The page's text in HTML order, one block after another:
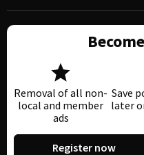
Removal of all non-
local and member
ads
Save
later
Register now